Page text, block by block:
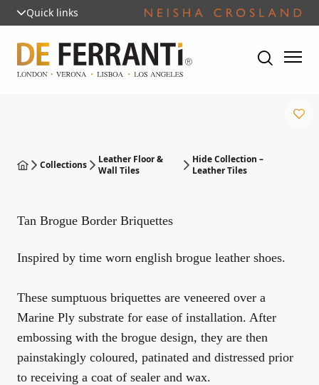
Quick links
Collections
Leather Floor &
Wall Tiles
Hide Collection –
Leather Tiles
Tan Brogue Border Briquettes
Inspired by time worn english brogue leather shoes.
These sumptuous briquettes are veneered over a
Marine Ply substrate for ease of installation. After
embossing with the brogue design, they are then
painstakingly coloured, patinated and distressed prior
to receiving a coat of sealer and wax.